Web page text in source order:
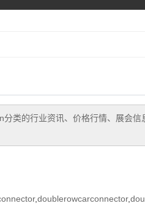
分类的行业资讯、价格行情、展会信
,doublerowcarconnector,